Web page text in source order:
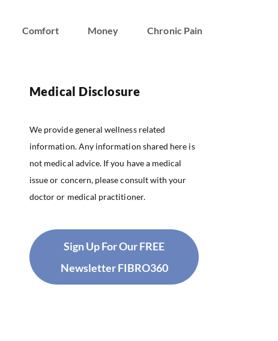
Comfort Money Chronic Pain
Medical Disclosure
We provide general wellness related
information. Any information shared here is
not medical advice. If you have a medical
issue or concern, please consult with your
doctor or medical practitioner.
Sign Up For Our FREE
Newsletter FIBRO360